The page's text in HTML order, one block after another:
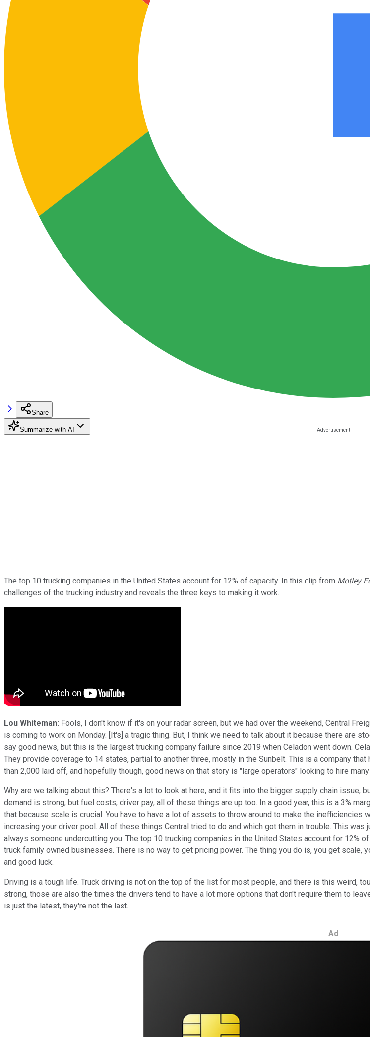
Share
Summarize with AI
The top 10 trucking companies in the United States account for 12% of capacity. In this clip from Motley
challenges of the trucking industry and reveals the three keys to making it work.
Lou Whiteman: Fools, I don't know if it's on your radar screen, but we had over the weekend, Central
is coming to work on Monday. [It's] a tragic thing. But, I think we need to talk about it because there are
say good news, but this is the largest trucking company failure since 2019 when Celadon went down.
They provide coverage to 14 states, partial to another three, mostly in the Sunbelt. This is a company
than 2,000 laid off, and hopefully though, good news on that story is "large operators" looking to hire
Why are we talking about this? There's a lot to look at here, and it fits into the bigger supply chain issue,
demand is strong, but fuel costs, driver pay, all of these things are up too. In a good year, this is a 3%
that because scale is crucial. You have to have a lot of assets to throw around to make the inefficiencies
increasing your driver pool. All of these things Central tried to do and which got them in trouble. This
always someone undercutting you. The top 10 trucking companies in the United States account for 12%
truck family owned businesses. There is no way to get pricing power. The thing you do is, you get scale,
and good luck.
Driving is a tough life. Truck driving is not on the top of the list for most people, and there is this weird,
strong, those are also the times the drivers tend to have a lot more options that don't require them to
is just the latest, they're not the last.
Ad